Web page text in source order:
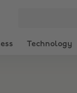
Technology